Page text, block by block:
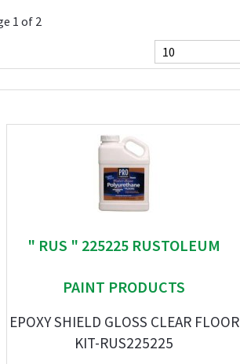
1 of 2
" RUS " 225225 RUSTOLEUM
PAINT PRODUCTS
EPOXY SHIELD GLOSS CLEAR FLOOR
KIT-RUS225225